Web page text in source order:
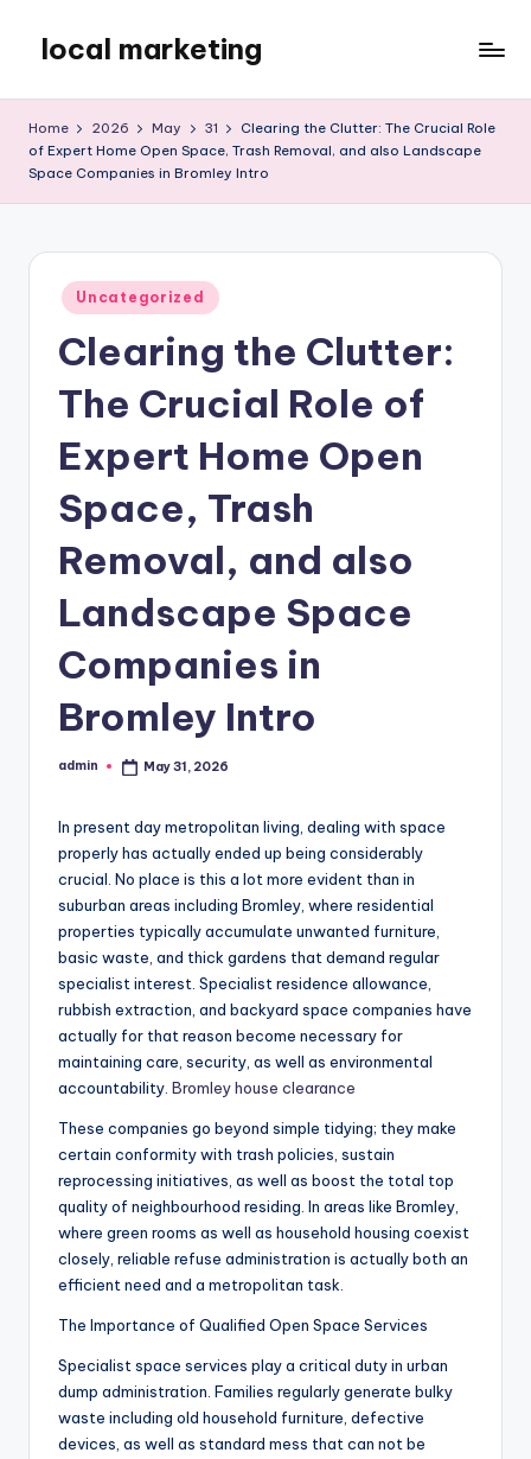
content
local marketing
Blog
Home 2026 May 31
Clearing the Clutter: The Crucial Role
of Expert Home Open Space, Trash Removal, and also Landscape
Space Companies in Bromley Intro
Posted
in
Uncategorized
Clearing the Clutter:
The Crucial Role of
Expert Home Open
Space, Trash
Removal, and also
Landscape Space
Companies in
Bromley Intro
Posted
admin May 31, 2026
In present day metropolitan living, dealing with space
properly has actually ended up being considerably
crucial. No place is this a lot more evident than in
suburban areas including Bromley, where residential
properties typically accumulate unwanted furniture,
basic waste, and thick gardens that demand regular
specialist interest. Specialist residence allowance,
rubbish extraction, and backyard space companies have
actually for that reason become necessary for
maintaining care, security, as well as environmental
accountability. Bromley house clearance
These companies go beyond simple tidying; they make
certain conformity with trash policies, sustain
reprocessing initiatives, as well as boost the total top
quality of neighbourhood residing. In areas like Bromley,
where green rooms as well as household housing coexist
closely, reliable refuse administration is actually both an
efficient need and a metropolitan task.
The Importance of Qualified Open Space Services
Specialist space services play a critical duty in urban
dump administration. Families regularly generate bulky
waste including old household furniture, defective
devices, as well as standard mess that can not be